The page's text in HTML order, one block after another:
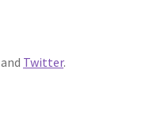
and Twitter.